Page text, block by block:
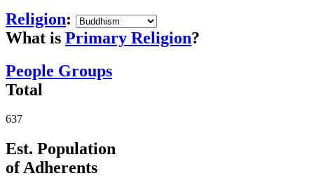
Religion:
What is Primary Religion?
People Groups
Total
637
Est. Population
of Adherents